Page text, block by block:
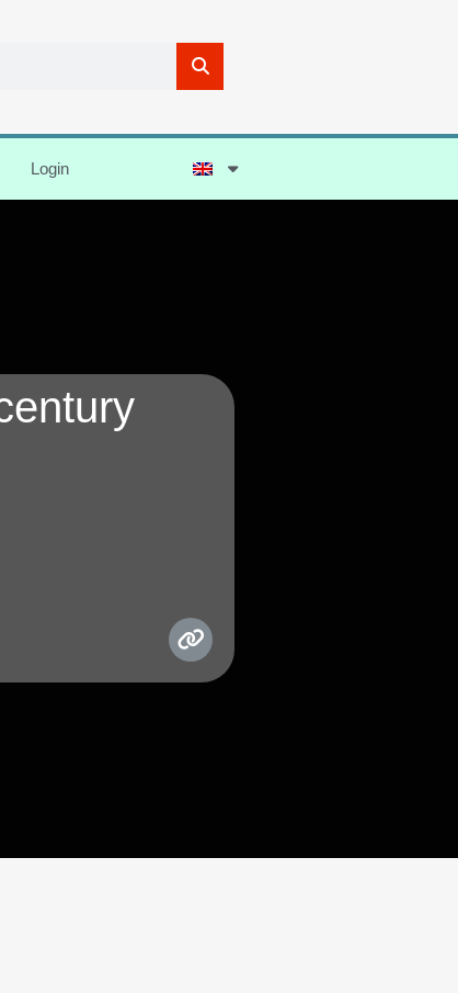
Login